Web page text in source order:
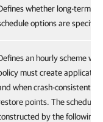
whether long-term
options are
an hourly scheme
must create
when crash-consistent
points. The
by the following